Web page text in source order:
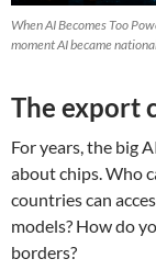
When AI Becomes Too
moment AI became
The export
For years, the big
about chips. Who
countries can
models? How do
borders?